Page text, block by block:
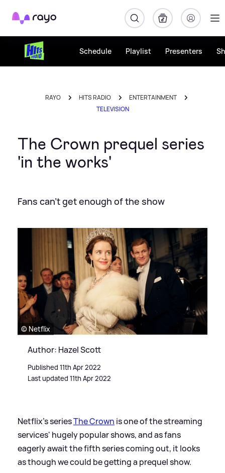
Rayo
Schedule Playlist Presenters
RAYO HITS RADIO
ENTERTAINMENT
TELEVISION
The Crown prequel series
'in the works'
Fans can't get enough of the show
© Netflix
Author: Hazel Scott
Published 11th Apr 2022
Last updated 11th Apr 2022
Netflix's seriesThe Crown is one of the streaming
services' hugely popular shows, and as fans
eagerly await the fifth series coming out, it looks
as though we could be getting a prequel show.